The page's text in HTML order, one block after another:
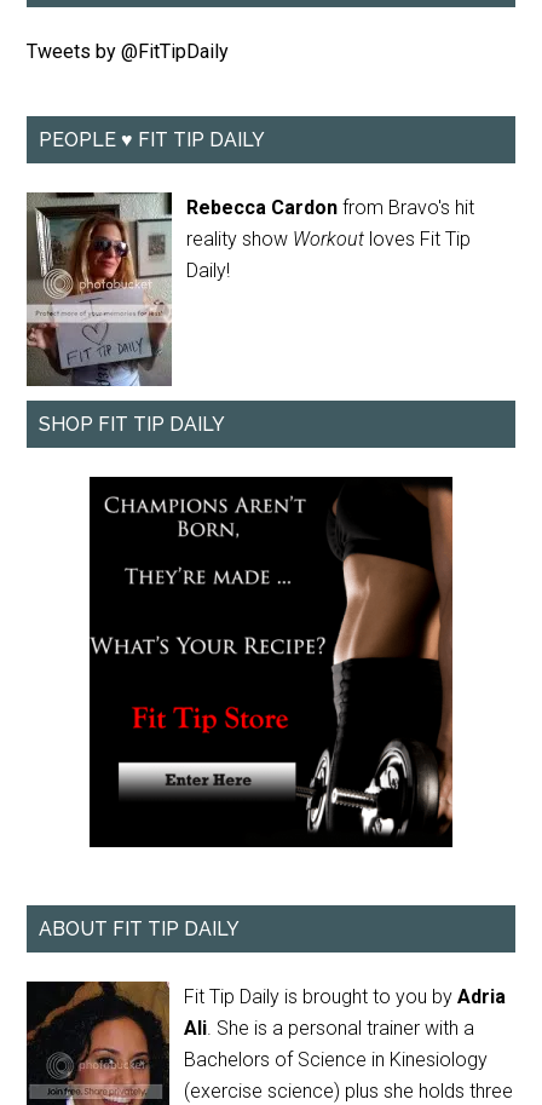
Tweets by @FitTipDaily
PEOPLE ♥ FIT TIP DAILY
Rebecca Cardon from Bravo's hit
reality show Workout loves Fit Tip
Daily!
SHOP FIT TIP DAILY
ABOUT FIT TIP DAILY
Fit Tip Daily is brought to you byAdria
Ali. She is a personal trainer with a
Bachelors of Science in Kinesiology
(exercise science) plus she holds three